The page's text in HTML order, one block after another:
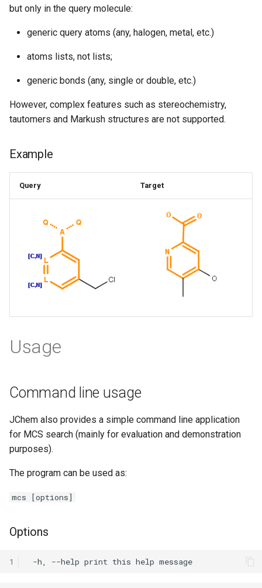
but only in the query molecule:
generic query atoms (any, halogen, metal, etc.)
atoms lists, not lists;
generic bonds (any, single or double, etc.)
However, complex features such as stereochemistry,
tautomers and Markush structures are not supported.
Example
Query Target
Usage
Command line usage
JChem also provides a simple command line application
for MCS search (mainly for evaluation and demonstration
purposes).
The program can be used as:
mcs [options]
Options
1